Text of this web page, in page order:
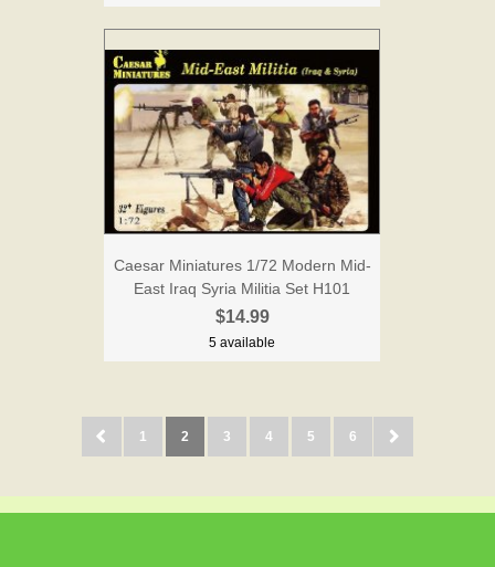
Caesar Miniatures 1/72 Modern Mid-
East Iraq Syria Militia Set H101
$14.99
5 available
1 2 3 4 5 6